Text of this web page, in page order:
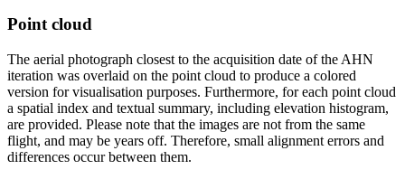
Point cloud
The aerial photograph closest to the acquisition date of the AHN
iteration was overlaid on the point cloud to produce a colored
version for visualisation purposes. Furthermore, for each point cloud
a spatial index and textual summary, including elevation histogram,
are provided. Please note that the images are not from the same
flight, and may be years off. Therefore, small alignment errors and
differences occur between them.